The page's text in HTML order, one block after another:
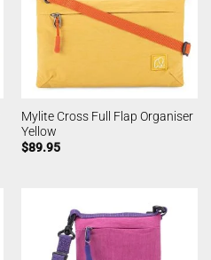
Mylite Cross Full Flap Organiser
Yellow
$89.95